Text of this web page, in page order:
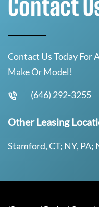
Contact
Contact Us Today For
Make Or Model!
(646) 292-3255
Other Leasing
Stamford, CT; NY, PA;